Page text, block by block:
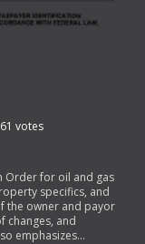
61 votes
Order for oil and gas
specifics, and
the owner and payor
changes, and
emphasizes